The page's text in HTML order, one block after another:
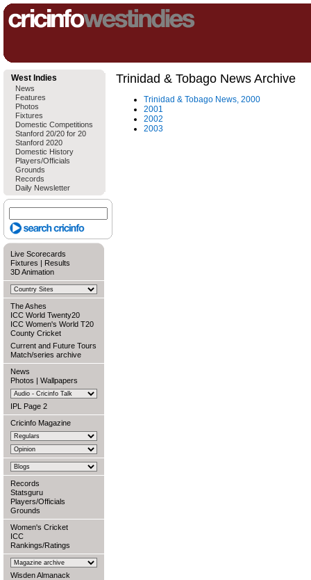
West Indies
News
Features
Photos
Fixtures
Domestic Competitions
Stanford 20/20 for 20
Stanford 2020
Domestic History
Players/Officials
Grounds
Records
Daily Newsletter
Live Scorecards
Fixtures | Results
3D Animation
The Ashes
ICC World Twenty20
ICC Women's World T20
County Cricket
Current and Future Tours
Match/series archive
News
Photos | Wallpapers
IPL Page 2
Cricinfo Magazine
Records
Statsguru
Players/Officials
Grounds
Women's Cricket
ICC
Rankings/Ratings
Wisden Almanack
Trinidad & Tobago News Archive
Trinidad & Tobago News, 2000
2001
2002
2003